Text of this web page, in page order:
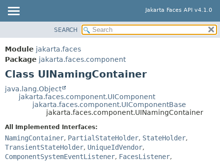
Jakarta Faces API v4.1.0
PACKAGE
CLASS
USE
TREE
DEPRECATED
HELP
SUMMARY:
CONSTR
DETAIL:
FIELD
METHOD
SEARCH
Module jakarta.faces
Package jakarta.faces.component
Class UINamingContainer
java.lang.Object
jakarta.faces.component.UIComponent
jakarta.faces.component.UIComponentBase
jakarta.faces.component.UINamingContainer
All Implemented Interfaces:
NamingContainer, PartialStateHolder, StateHolder,
TransientStateHolder, UniqueIdVendor,
ComponentSystemEventListener, FacesListener,